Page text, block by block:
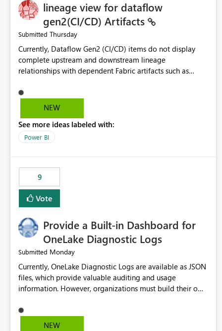
lineage view for dataflow
gen2(CI/CD) Artifacts
Submitted Thursday
Currently, Dataflow Gen2 (CI/CD) items do not display
complete upstream and downstream lineage
relationships with dependent Fabric artifacts such as
This creates challenges when tracing data dependencies,
understanding impact analysis, and managing end-to-end
the same lineage experience available for Dataflow Gen2
(CI/CD) items as is available for other Fabric artifacts,
between Dataflow Gen2 (CI/CD), Semantic Models,
Reports, and other Fabric artifacts. Solved: Dataflow
Gen2 CICD are not Linked - Microsoft Fabric Community
NEW
See more ideas labeled with:
Power BI
9
Vote
Provide a Built-in Dashboard for
OneLake Diagnostic Logs
Submitted Monday
Currently, OneLake Diagnostic Logs are available as JSON
files, which provide valuable auditing and usage
information. However, organizations must build their own
they can analyze the data effectively. It would be
extremely useful if Microsoft provided out-of-the-box
NEW